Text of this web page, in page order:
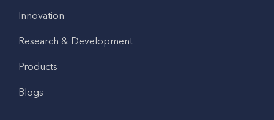
Innovation
Research & Development
Products
Blogs